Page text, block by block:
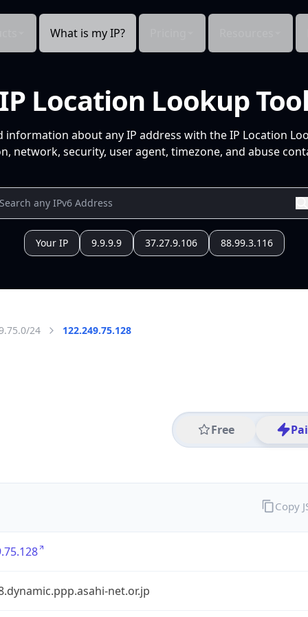
What is my IP?
Location Lookup
information about any IP address with the IP Location
network, security, user agent, timezone, and abuse
Your IP 9.9.9.9 37.27.9.106 88.99.3.116
24 122.249.75.128
Free
net.or.jp
Copy